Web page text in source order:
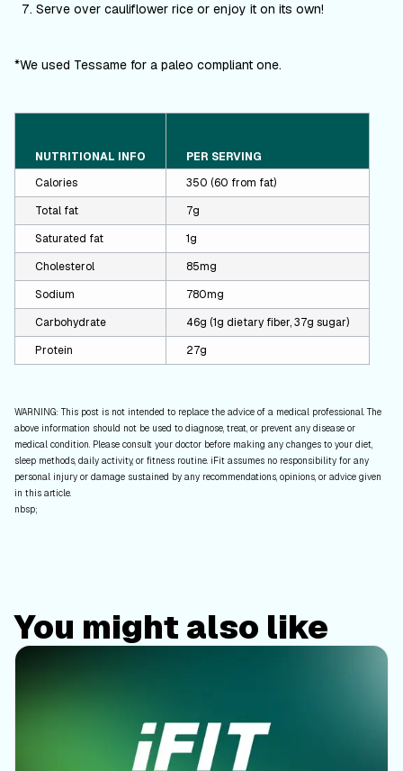
Serve over cauliflower rice or enjoy it on its own!
*We used Tessame for a paleo compliant one.
NUTRITIONAL INFO
PER SERVING
Calories
350 (60 from fat)
Total fat
7g
Saturated fat
1g
Cholesterol
85mg
Sodium
780mg
Carbohydrate
46g (1g dietary fiber, 37g sugar)
Protein
27g
WARNING: This post is not intended to replace the advice of a medical professional. The
above information should not be used to diagnose, treat, or prevent any disease or
medical condition. Please consult your doctor before making any changes to your diet,
sleep methods, daily activity, or fitness routine. iFit assumes no responsibility for any
personal injury or damage sustained by any recommendations, opinions, or advice given
in this article.
nbsp;
You might also like